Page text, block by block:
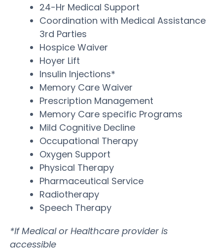
24-Hr Medical Support
Coordination with Medical Assistance
3rd Parties
Hospice Waiver
Hoyer Lift
Insulin Injections*
Memory Care Waiver
Prescription Management
Memory Care specific Programs
Mild Cognitive Decline
Occupational Therapy
Oxygen Support
Physical Therapy
Pharmaceutical Service
Radiotherapy
Speech Therapy
*If Medical or Healthcare provider is
accessible